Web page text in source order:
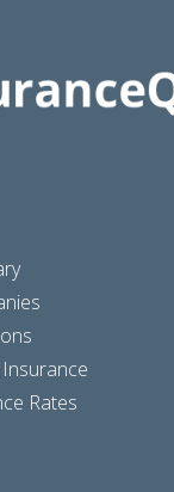
Rates